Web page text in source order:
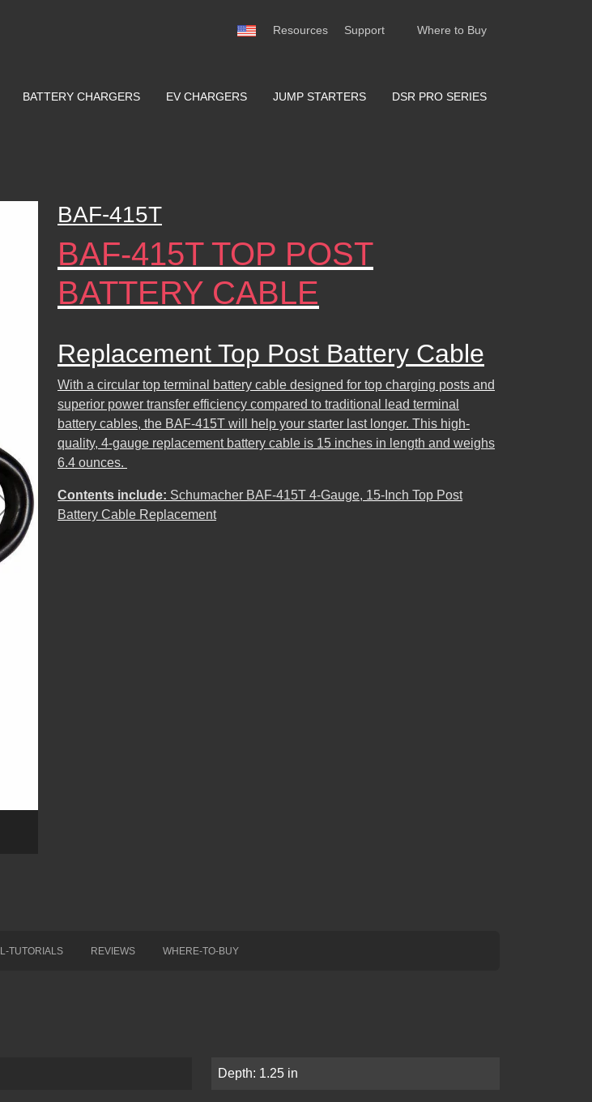
Resources Support Where to Buy
BATTERY CHARGERS EV CHARGERS JUMP STARTERS DSR PRO SERIES
Next
BAF-415T
BAF-415T TOP POST
BATTERY CABLE
Replacement Top Post Battery Cable
With a circular top terminal battery cable designed for top charging posts and
superior power transfer efficiency compared to traditional lead terminal
battery cables, the BAF-415T will help your starter last longer. This high-
quality, 4-gauge replacement battery cable is 15 inches in length and weighs
6.4 ounces.
Contents include: Schumacher BAF-415T 4-Gauge, 15-Inch Top Post
Battery Cable Replacement
TUTORIALS REVIEWS WHERE-TO-BUY
Depth: 1.25 in